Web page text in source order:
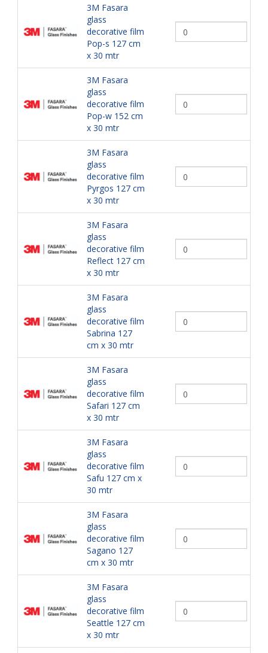
3M Fasara
glass
decorative film
Pop-s 127 cm
x 30 mtr
3M Fasara
glass
decorative film
Pop-w 152 cm
x 30 mtr
3M Fasara
glass
decorative film
Pyrgos 127 cm
x 30 mtr
3M Fasara
glass
decorative film
Reflect 127 cm
x 30 mtr
3M Fasara
glass
decorative film
Sabrina 127
cm x 30 mtr
3M Fasara
glass
decorative film
Safari 127 cm
x 30 mtr
3M Fasara
glass
decorative film
Safu 127 cm x
30 mtr
3M Fasara
glass
decorative film
Sagano 127
cm x 30 mtr
3M Fasara
glass
decorative film
Seattle 127 cm
x 30 mtr